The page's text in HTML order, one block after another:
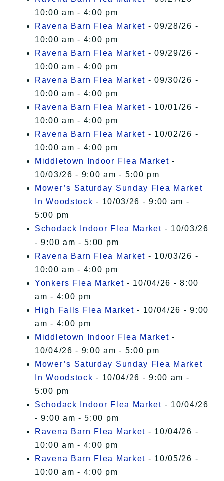
10:00 am - 4:00 pm
Ravena Barn Flea Market - 09/28/26 -
10:00 am - 4:00 pm
Ravena Barn Flea Market - 09/29/26 -
10:00 am - 4:00 pm
Ravena Barn Flea Market - 09/30/26 -
10:00 am - 4:00 pm
Ravena Barn Flea Market - 10/01/26 -
10:00 am - 4:00 pm
Ravena Barn Flea Market - 10/02/26 -
10:00 am - 4:00 pm
Middletown Indoor Flea Market -
10/03/26 - 9:00 am - 5:00 pm
Mower’s Saturday Sunday Flea Market
In Woodstock - 10/03/26 - 9:00 am -
5:00 pm
Schodack Indoor Flea Market - 10/03/26
- 9:00 am - 5:00 pm
Ravena Barn Flea Market - 10/03/26 -
10:00 am - 4:00 pm
Yonkers Flea Market - 10/04/26 - 8:00
am - 4:00 pm
High Falls Flea Market - 10/04/26 - 9:00
am - 4:00 pm
Middletown Indoor Flea Market -
10/04/26 - 9:00 am - 5:00 pm
Mower’s Saturday Sunday Flea Market
In Woodstock - 10/04/26 - 9:00 am -
5:00 pm
Schodack Indoor Flea Market - 10/04/26
- 9:00 am - 5:00 pm
Ravena Barn Flea Market - 10/04/26 -
10:00 am - 4:00 pm
Ravena Barn Flea Market - 10/05/26 -
10:00 am - 4:00 pm